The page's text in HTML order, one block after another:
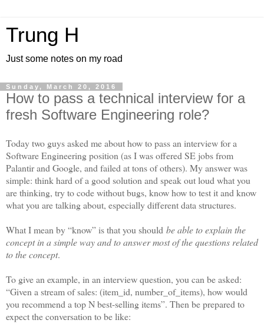
Trung H
Just some notes on my road
Sunday, March 20, 2016
How to pass a technical interview for a
fresh Software Engineering role?
Today two guys asked me about how to pass an interview for a
Software Engineering position (as I was offered SE jobs from
Palantir and Google, and failed at tons of others). My answer was
simple: think hard of a good solution and speak out loud what you
are thinking, try to code without bugs, know how to test it and know
what you are talking about, especially different data structures.
What I mean by “know” is that you should be able to explain the
concept in a simple way and to answer most of the questions related
to the concept.
To give an example, in an interview question, you can be asked:
“Given a stream of sales: (item_id, number_of_items), how would
you recommend a top N best-selling items”. Then be prepared to
expect the conversation to be like: